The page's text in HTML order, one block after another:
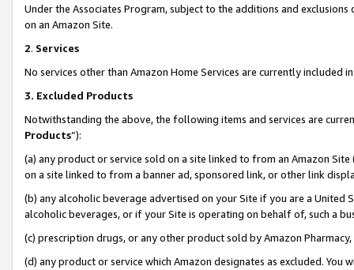
Under the Associates Program, subject to the additions and
on an Amazon Site.
2. Services
No services other than Amazon Home Services are currently included
3. Excluded Products
Notwithstanding the above, the following items and services are
Products”):
(a) any product or service sold on a site linked to from an Amazon
on a site linked to from a banner ad, sponsored link, or other link
(b) any alcoholic beverage advertised on your Site if you are a
alcoholic beverages, or if your Site is operating on behalf of, such a
(c) prescription drugs, or any other product sold by Amazon Pharmacy,
(d) any product or service which Amazon designates as excluded.